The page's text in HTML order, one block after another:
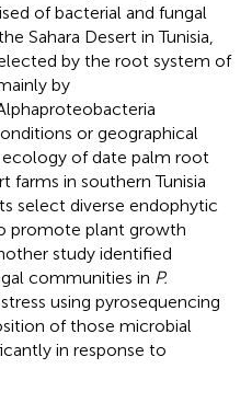
of bacterial and fungal
Sahara Desert in Tunisia,
by the root system of
by
or geographical
of date palm root
farms in southern Tunisia
select diverse endophytic
promote plant growth
study identified
communities in P.
using pyrosequencing
of those microbial
in response to